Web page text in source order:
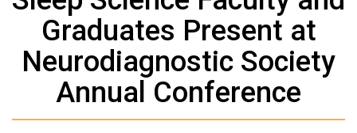
Graduates Present at
Neurodiagnostic Society
Annual Conference